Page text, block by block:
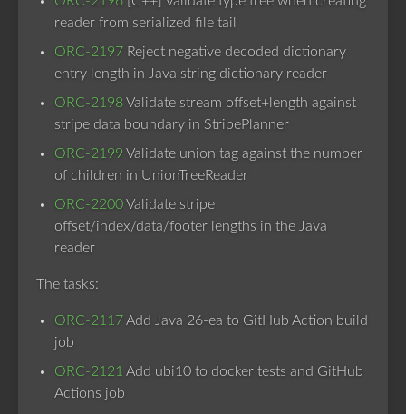
reader from serialized file tail
ORC-2197 Reject negative decoded dictionary
entry length in Java string dictionary reader
ORC-2198Validate stream offset+length against
stripe data boundary in StripePlanner
ORC-2199 Validate union tag against the number
of children in UnionTreeReader
ORC-2200Validate stripe
offset/index/data/footer lengths in the Java
reader
The tasks:
ORC-2117Add Java 26-ea to GitHub Action build
job
ORC-2121 Add ubi10 to docker tests and GitHub
Actions job